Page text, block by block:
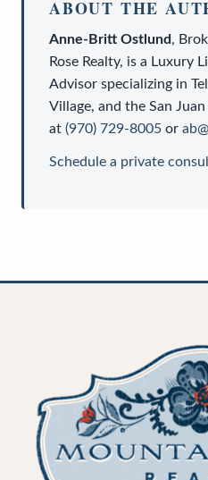
ABOUT THE
Anne-Britt Ostlund,
Rose Realty, is a Luxury
Advisor specializing in
Village, and the San
at (970) 729-8005 or
Schedule a private